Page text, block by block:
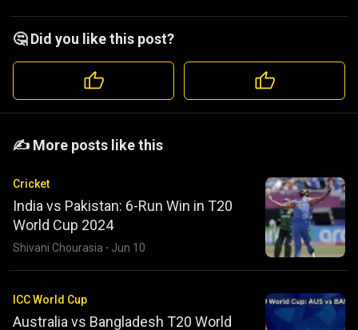
🤔 Did you like this post?
️️✍️ More posts like this
Cricket
India vs Pakistan: 6-Run Win in T20
World Cup 2024
Shivani Chourasia · Jun 10
ICC World Cup
Australia vs Bangladesh T20 World